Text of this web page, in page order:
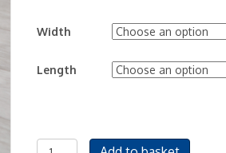
Width
Length
Detroit